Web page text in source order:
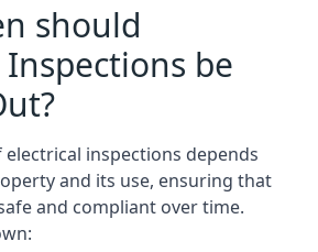
should
Inspections be
inspections depends
and its use, ensuring that
and compliant over time.